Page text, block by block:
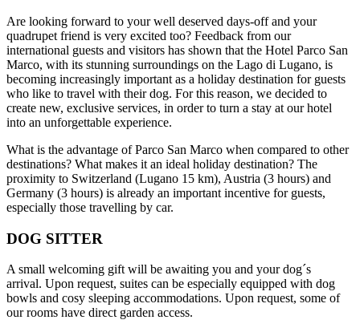
Are looking forward to your well deserved days-off and your
quadrupet friend is very excited too? Feedback from our
international guests and visitors has shown that the Hotel Parco San
Marco, with its stunning surroundings on the Lago di Lugano, is
becoming increasingly important as a holiday destination for guests
who like to travel with their dog. For this reason, we decided to
create new, exclusive services, in order to turn a stay at our hotel
into an unforgettable experience.
What is the advantage of Parco San Marco when compared to other
destinations? What makes it an ideal holiday destination? The
proximity to Switzerland (Lugano 15 km), Austria (3 hours) and
Germany (3 hours) is already an important incentive for guests,
especially those travelling by car.
DOG SITTER
A small welcoming gift will be awaiting you and your dog´s
arrival. Upon request, suites can be especially equipped with dog
bowls and cosy sleeping accommodations. Upon request, some of
our rooms have direct garden access.